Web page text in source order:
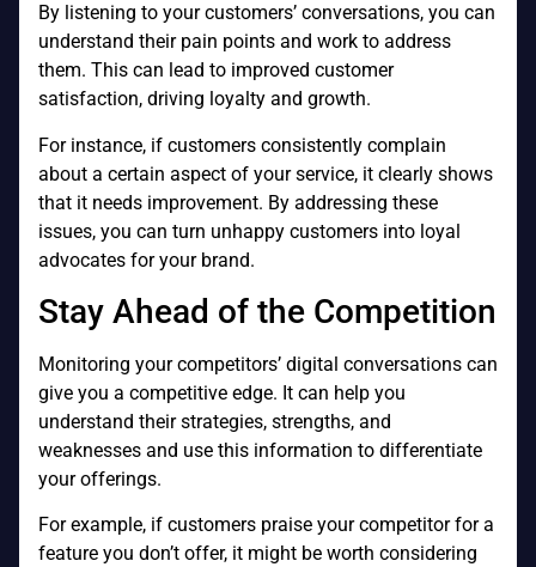
By listening to your customers’ conversations, you can
understand their pain points and work to address
them. This can lead to improved customer
satisfaction, driving loyalty and growth.
For instance, if customers consistently complain
about a certain aspect of your service, it clearly shows
that it needs improvement. By addressing these
issues, you can turn unhappy customers into loyal
advocates for your brand.
Stay Ahead of the Competition
Monitoring your competitors’ digital conversations can
give you a competitive edge. It can help you
understand their strategies, strengths, and
weaknesses and use this information to differentiate
your offerings.
For example, if customers praise your competitor for a
feature you don’t offer, it might be worth considering